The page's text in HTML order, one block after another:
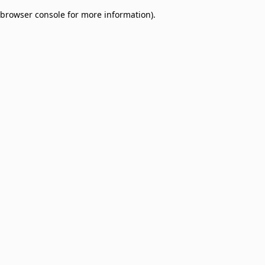
browser console for more information).